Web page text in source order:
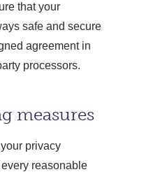
that your
safe and secure
agreement in
processors.
measures
privacy
reasonable